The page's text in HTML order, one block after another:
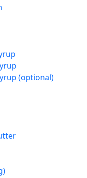
(optional)